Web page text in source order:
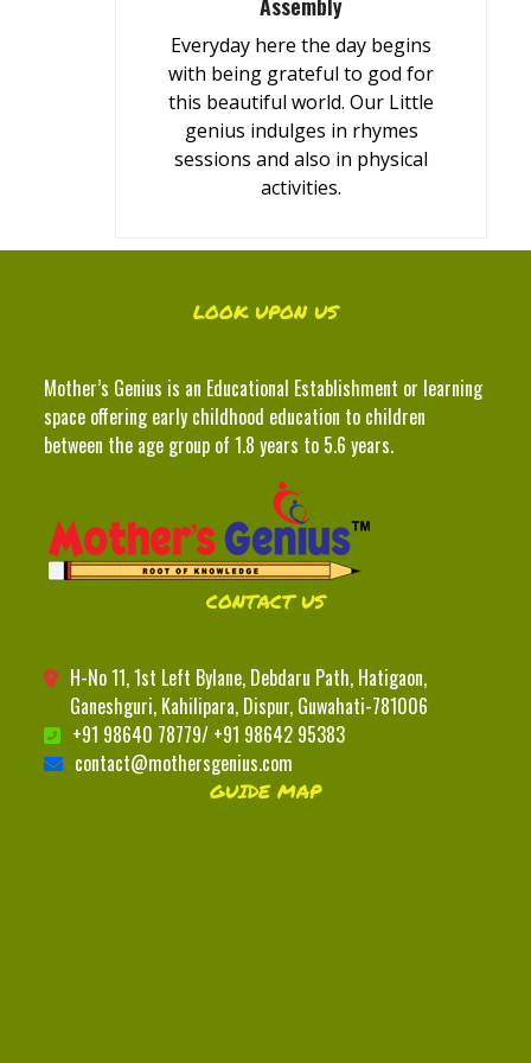
Everyday here the day begins
with being grateful to god for
this beautiful world. Our Little
genius indulges in rhymes
sessions and also in physical
activities.
LOOK UPON US
Mother’s Genius is an Educational Establishment or learning
space offering early childhood education to children
between the age group of 1.8 years to 5.6 years.
CONTACT US
H-No 11, 1st Left Bylane, Debdaru Path, Hatigaon,
Ganeshguri, Kahilipara, Dispur, Guwahati-781006
+91 98640 78779/ +91 98642 95383
contact@mothersgenius.com
GUIDE MAP